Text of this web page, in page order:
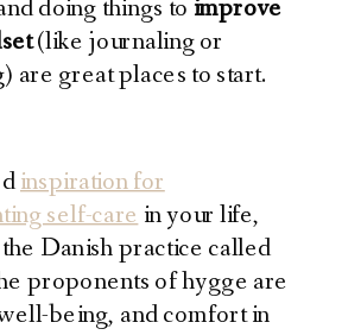
doing things to improve
(like journaling or
are great places to start.
inspiration for
self-carein your life,
Danish practice called
proponents of hygge are
being, and comfort in